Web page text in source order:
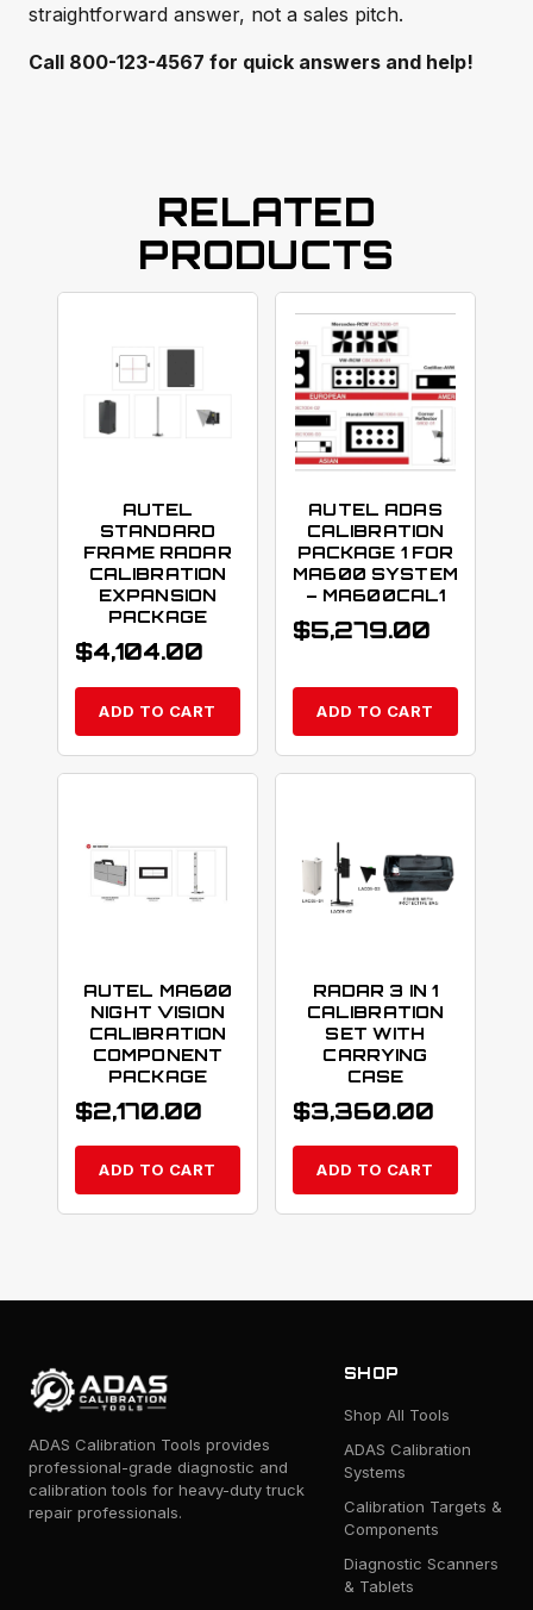
straightforward answer, not a sales pitch.
Call 800-123-4567 for quick answers and help!
RELATED
PRODUCTS
AUTEL
STANDARD
FRAME RADAR
CALIBRATION
EXPANSION
PACKAGE
$4,104.00
ADD TO CART
AUTEL ADAS
CALIBRATION
PACKAGE 1 FOR
MA600 SYSTEM
– MA600CAL1
$5,279.00
ADD TO CART
AUTEL MA600
NIGHT VISION
CALIBRATION
COMPONENT
PACKAGE
$2,170.00
ADD TO CART
RADAR 3 IN 1
CALIBRATION
SET WITH
CARRYING
CASE
$3,360.00
ADD TO CART
ADAS Calibration Tools provides
professional-grade diagnostic and
calibration tools for heavy-duty truck
repair professionals.
SHOP
Shop All Tools
ADAS Calibration
Systems
Calibration Targets &
Components
Diagnostic Scanners
& Tablets